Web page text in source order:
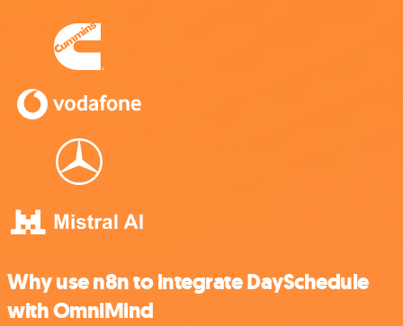
Why use n8n to integrate DaySchedule
with OmniMind